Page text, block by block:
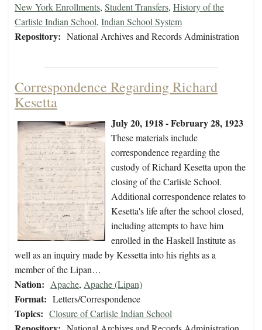
New York Enrollments, Student Transfers, History of the
Carlisle Indian School, Indian School System
Repository: National Archives and Records Administration
Correspondence Regarding Richard
Kesetta
July 20, 1918 - February 28, 1923
These materials include
correspondence regarding the
custody of Richard Kesetta upon the
closing of the Carlisle School.
Additional correspondence relates to
Kesetta's life after the school closed,
including attempts to have him
enrolled in the Haskell Institute as
well as an inquiry made by Kessetta into his rights as a
member of the Lipan…
Nation: Apache, Apache (Lipan)
Format: Letters/Correspondence
Topics: Closure of Carlisle Indian School